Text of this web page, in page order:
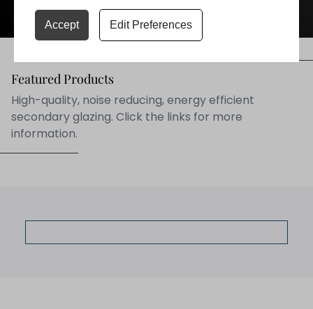
Accept Edit Preferences
Featured Products
High-quality, noise reducing, energy efficient
secondary glazing. Click the links for more
information.